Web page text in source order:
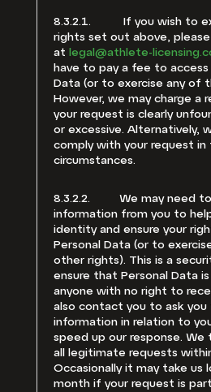
8.3.2.1. If you wish to
rights set out above,
at legal@athlete-
have to pay a fee to access
Data (or to exercise any of
However, we may charge a
your request is clearly
or excessive. Alternatively,
comply with your request in
circumstances.
8.3.2.2. We may need to
information from you to
identity and ensure your
Personal Data (or to
other rights). This is a
ensure that Personal Data
anyone with no right to
also contact you to ask
information in relation to
speed up our response.
all legitimate requests
Occasionally it may take us
month if your request is